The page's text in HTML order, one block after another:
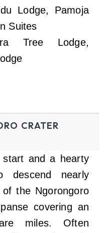
Lodge, Pamoja
Suites
Tree Lodge,
CRATER
and a hearty
descend nearly
the Ngorongoro
covering an
miles. Often